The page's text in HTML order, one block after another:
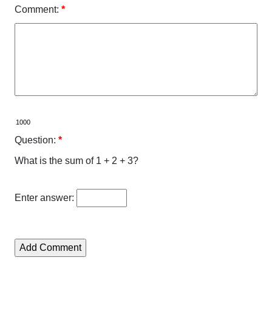
Comment: *
Question: *
What is the sum of 1 + 2 + 3?
Enter answer: